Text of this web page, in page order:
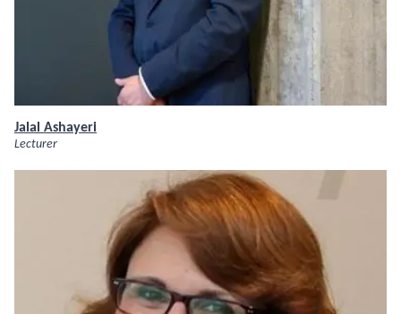
Jalal Ashayeri
Lecturer